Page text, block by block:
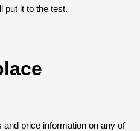
put it to the test.
and price information on any of